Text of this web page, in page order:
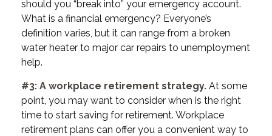
should you “break into” your emergency account.
What is a financial emergency? Everyone’s
definition varies, but it can range from a broken
water heater to major car repairs to unemployment
help.
#3: A workplace retirement strategy. At some
point, you may want to consider when is the right
time to start saving for retirement. Workplace
retirement plans can offer you a convenient way to